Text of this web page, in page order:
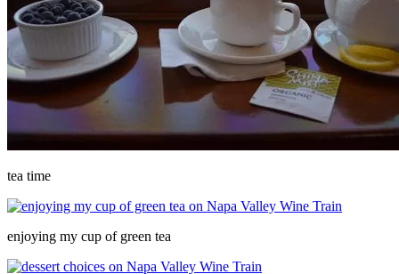
tea time
enjoying my cup of green tea